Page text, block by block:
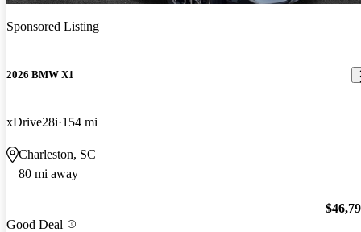
Sponsored Listing
2026 BMW X1
xDrive28i 154 mi
Charleston, SC
80 mi away
Good Deal